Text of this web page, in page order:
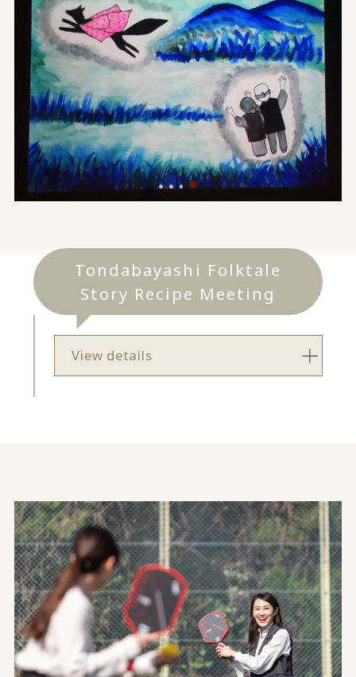
Tondabayashi Folktale
Story Recipe Meeting
View details